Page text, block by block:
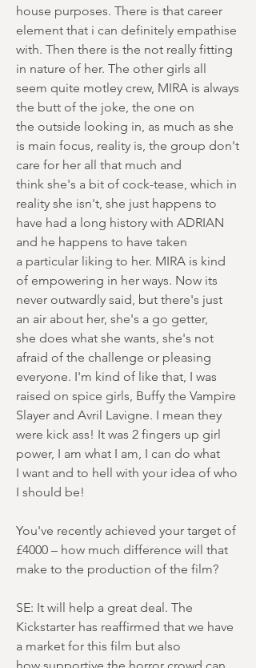
house purposes. There is that career
element that i can definitely empathise
with. Then there is the not really fitting
in nature of her. The other girls all
seem quite motley crew, MIRA is always
the butt of the joke, the one on
the outside looking in, as much as she
is main focus, reality is, the group don't
care for her all that much and
think she's a bit of cock-tease, which in
reality she isn't, she just happens to
have had a long history with ADRIAN
and he happens to have taken
a particular liking to her. MIRA is kind
of empowering in her ways. Now its
never outwardly said, but there's just
an air about her, she's a go getter,
she does what she wants, she's not
afraid of the challenge or pleasing
everyone. I'm kind of like that, I was
raised on spice girls, Buffy the Vampire
Slayer and Avril Lavigne. I mean they
were kick ass! It was 2 fingers up girl
power, I am what I am, I can do what
I want and to hell with your idea of who
I should be!
You've recently achieved your target of
£4000 – how much difference will that
make to the production of the film?
SE: It will help a great deal. The
Kickstarter has reaffirmed that we have
a market for this film but also